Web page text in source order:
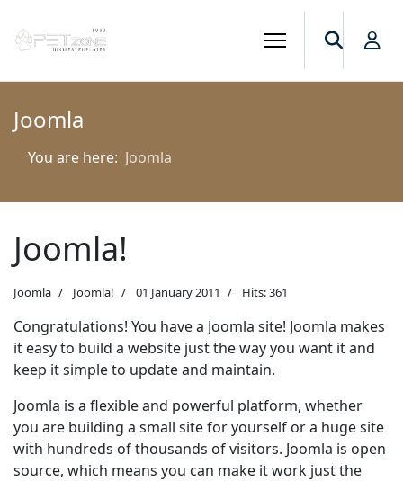
Joomla
You are here: Joomla
Joomla!
Joomla Joomla! 01 January 2011 Hits: 361
Congratulations! You have a Joomla site! Joomla makes
it easy to build a website just the way you want it and
keep it simple to update and maintain.
Joomla is a flexible and powerful platform, whether
you are building a small site for yourself or a huge site
with hundreds of thousands of visitors. Joomla is open
source, which means you can make it work just the